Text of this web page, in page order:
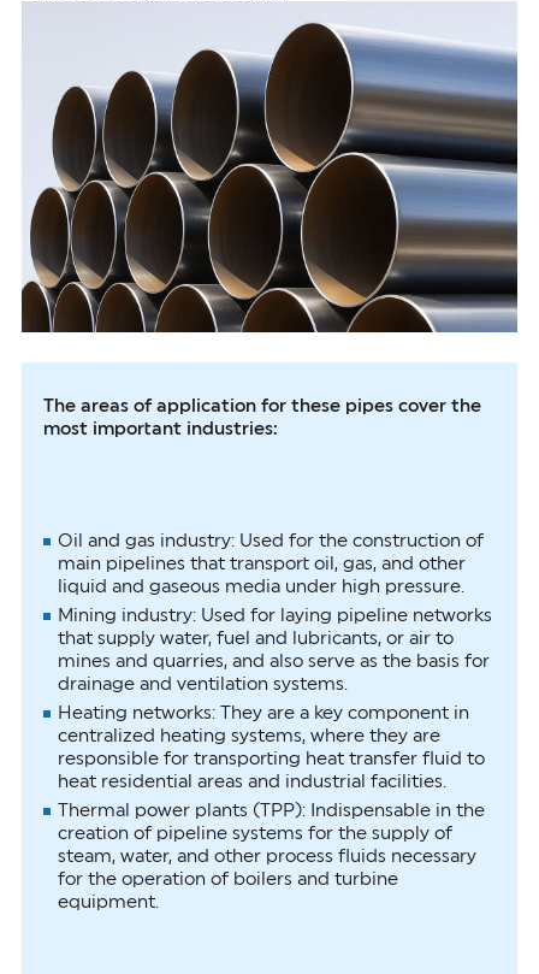
The areas of application for these pipes cover the
most important industries:
Oil and gas industry: Used for the construction of
main pipelines that transport oil, gas, and other
liquid and gaseous media under high pressure.
Mining industry: Used for laying pipeline networks
that supply water, fuel and lubricants, or air to
mines and quarries, and also serve as the basis for
drainage and ventilation systems.
Heating networks: They are a key component in
centralized heating systems, where they are
responsible for transporting heat transfer fluid to
heat residential areas and industrial facilities.
Thermal power plants (TPP): Indispensable in the
creation of pipeline systems for the supply of
steam, water, and other process fluids necessary
for the operation of boilers and turbine
equipment.